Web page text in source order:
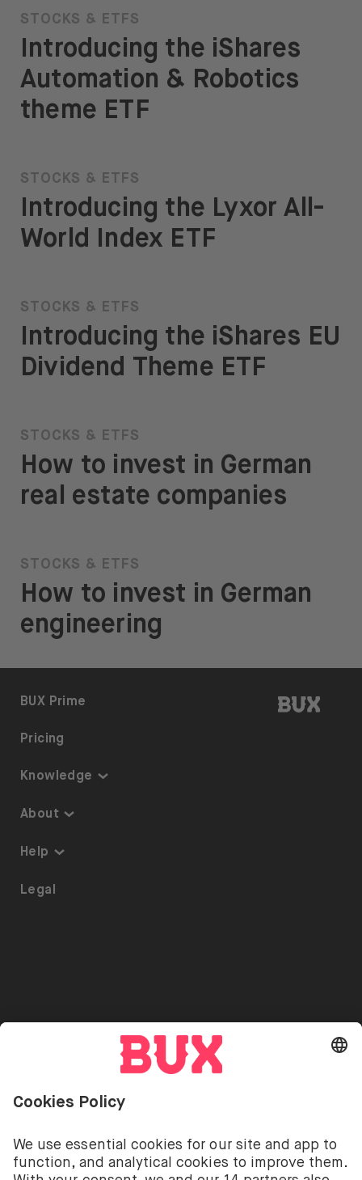
STOCKS & ETFS
Introducing the iShares
Automation & Robotics
theme ETF
STOCKS & ETFS
Introducing the Lyxor All-
World Index ETF
STOCKS & ETFS
Introducing the iShares EU
Dividend Theme ETF
STOCKS & ETFS
How to invest in German
real estate companies
STOCKS & ETFS
How to invest in German
engineering
BUX |
BUX Prime
Pricing
Knowledge
Knowledge
Investment Plan
About
About us
Help
Portfolio Transfer
Legal
Open language switch menu
Investing involves risks. You can lose your deposit.
The investment services of BUX for shares, ETFs are
provided by BUX B.V. BUX B.V. is registered with the
Dutch Chamber of Commerce in Amsterdam under